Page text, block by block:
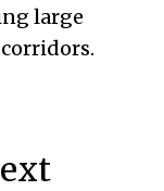
large